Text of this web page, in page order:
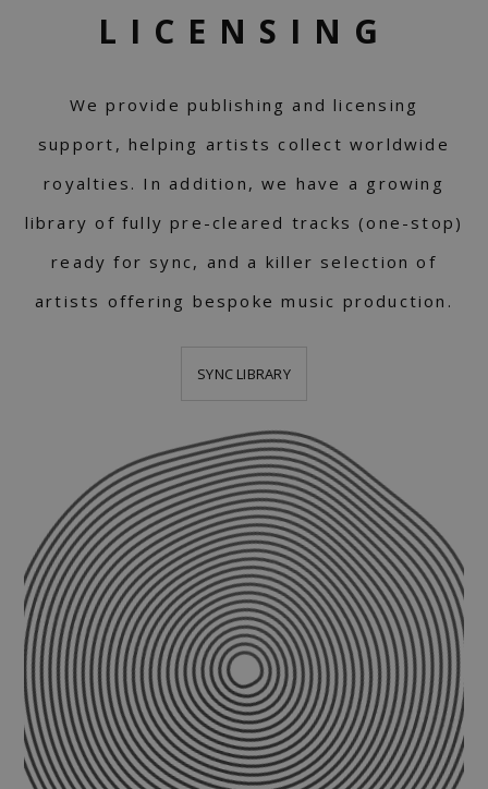
LICENSING
We provide publishing and licensing
support, helping artists collect worldwide
royalties. In addition, we have a growing
library of fully pre-cleared tracks (one-stop)
ready for sync, and a killer selection of
artists offering bespoke music production.
SYNC LIBRARY